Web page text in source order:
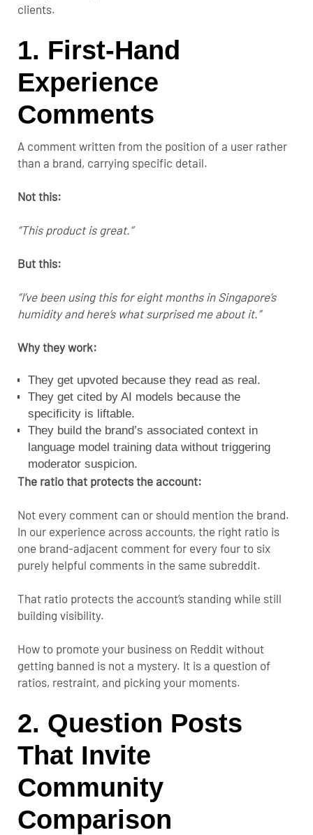
clients.
1. First-Hand
Experience
Comments
A comment written from the position of a user rather
than a brand, carrying specific detail.
Not this:
“This product is great.”
But this:
“I’ve been using this for eight months in Singapore’s
humidity and here’s what surprised me about it.”
Why they work:
They get upvoted because they read as real.
They get cited by AI models because the
specificity is liftable.
They build the brand’s associated context in
language model training data without triggering
moderator suspicion.
The ratio that protects the account:
Not every comment can or should mention the brand.
In our experience across accounts, the right ratio is
one brand-adjacent comment for every four to six
purely helpful comments in the same subreddit.
That ratio protects the account’s standing while still
building visibility.
How to promote your business on Reddit without
getting banned is not a mystery. It is a question of
ratios, restraint, and picking your moments.
2. Question Posts
That Invite
Community
Comparison